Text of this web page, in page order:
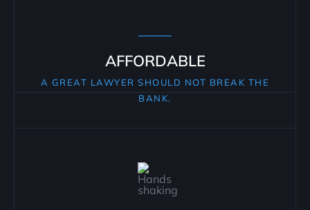
AFFORDABLE
A GREAT LAWYER SHOULD NOT BREAK THE
BANK.